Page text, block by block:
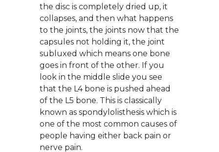
the disc is completely dried up, it
collapses, and then what happens
to the joints, the joints now that the
capsules not holding it, the joint
subluxed which means one bone
goes in front of the other. If you
look in the middle slide you see
that the L4 bone is pushed ahead
of the L5 bone. This is classically
known as spondylolisthesis which is
one of the most common causes of
people having either back pain or
nerve pain.